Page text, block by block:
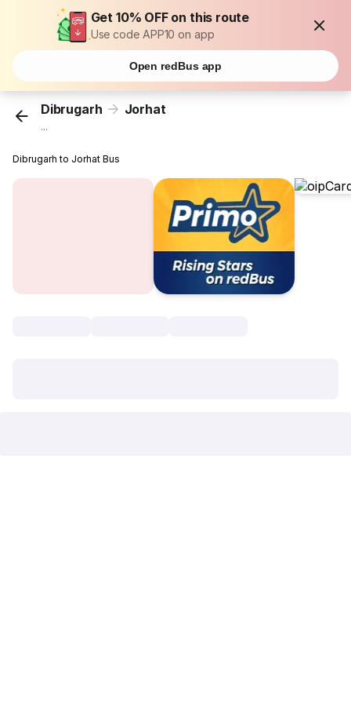
Get 10% OFF on this route
Use code APP10 on app
Open redBus app
Dibrugarh Jorhat
...
Dibrugarh to Jorhat Bus